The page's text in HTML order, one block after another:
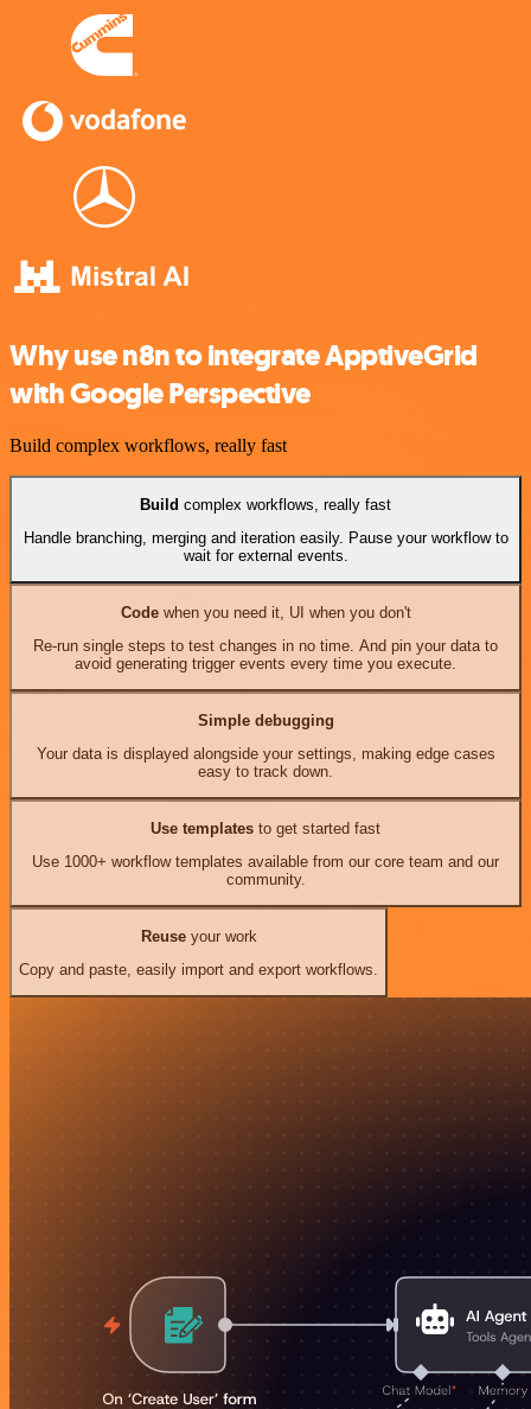
Why use n8n to integrate ApptiveGrid
with Google Perspective
Build complex workflows, really fast
Build complex workflows, really fast
Handle branching, merging and iteration easily. Pause your workflow to
wait for external events.
Codewhen you need it, UI when you don't
Re-run single steps to test changes in no time. And pin your data to
avoid generating trigger events every time you execute.
Simple debugging
Your data is displayed alongside your settings, making edge cases
easy to track down.
Use templates to get started fast
Use 1000+ workflow templates available from our core team and our
community.
Reuseyour work
Copy and paste, easily import and export workflows.